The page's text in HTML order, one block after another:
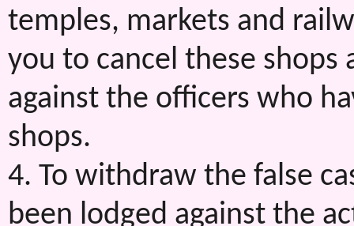
temples, markets and
you to cancel these
against the officers who
shops.
4. To withdraw the false
been lodged against the